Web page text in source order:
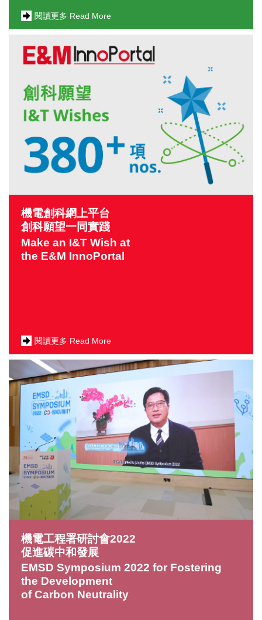
閱讀更多 Read More
機電創科網上平台
創科願望一同實踐
Make an I&T Wish at
the E&M InnoPortal
閱讀更多 Read More
機電工程署研討會2022
促進碳中和發展
EMSD Symposium 2022 for Fostering
the Development
of Carbon Neutrality